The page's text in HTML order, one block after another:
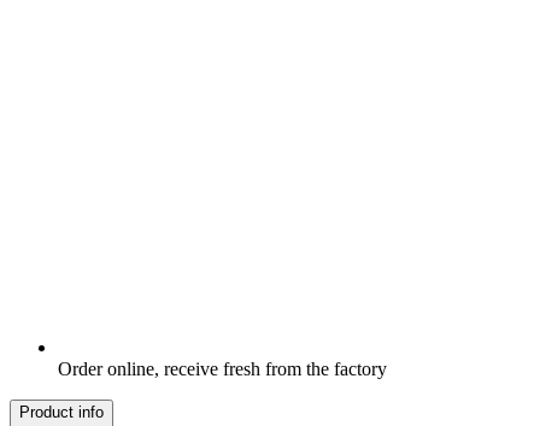
Order online, receive fresh from the factory
Product info